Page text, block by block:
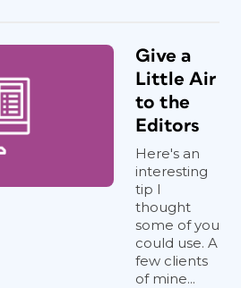
Give a
Little Air
to the
Editors
Here's an
interesting
tip I
thought
some of you
could use. A
few clients
of mine...